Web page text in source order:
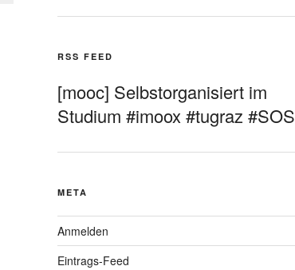
RSS FEED
[mooc] Selbstorganisiert im
Studium #imoox #tugraz #SOS
META
Anmelden
Eintrags-Feed